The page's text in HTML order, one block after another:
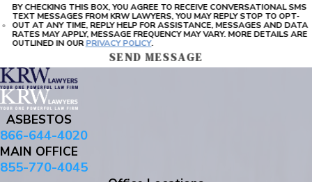
BY CHECKING THIS BOX, YOU AGREE TO RECEIVE CONVERSATIONAL SMS
TEXT MESSAGES FROM KRW LAWYERS, YOU MAY REPLY STOP TO OPT-
OUT AT ANY TIME, REPLY HELP FOR ASSISTANCE, MESSAGES AND DATA
RATES MAY APPLY, MESSAGE FREQUENCY MAY VARY. MORE DETAILS ARE
OUTLINED IN OURPRIVACY POLICY.
SEND MESSAGE
ASBESTOS
866-644-4020
MAIN OFFICE
855-770-4045